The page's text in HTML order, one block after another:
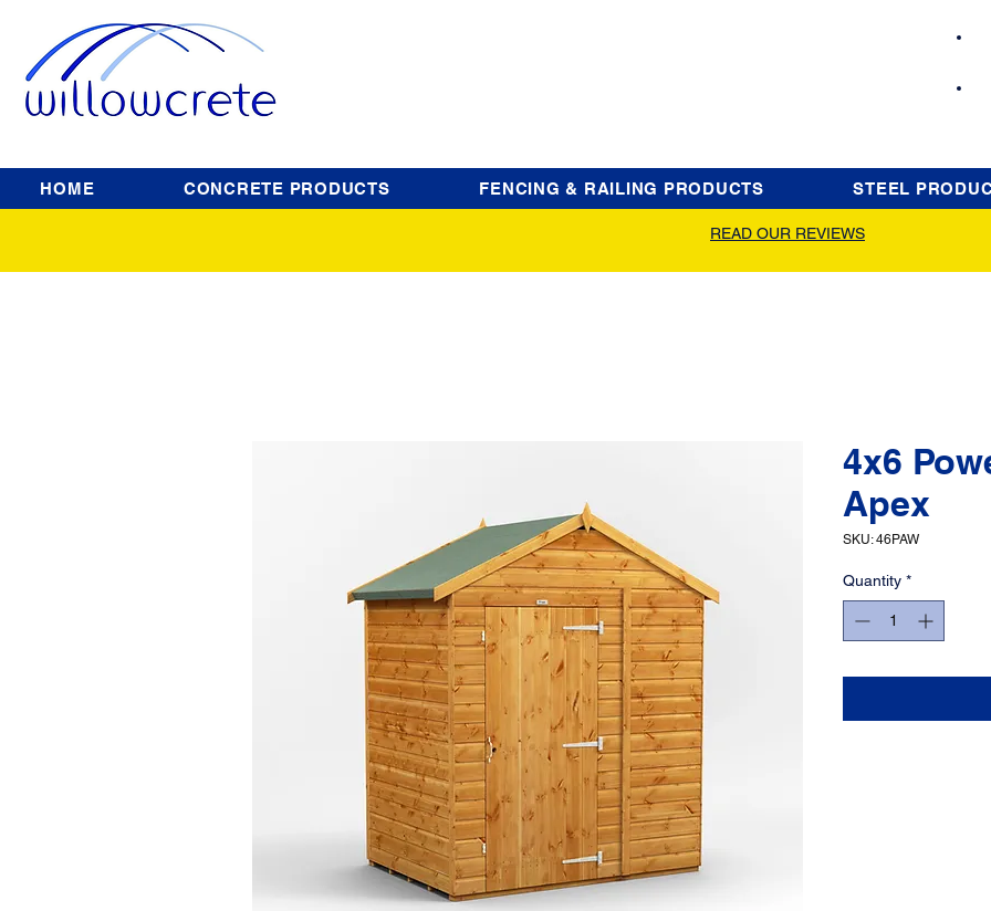
HOME CONCRETE PRODUCTS FENCING & RAILING PRODUCTS STEEL
READ OUR REVIEWS
4x6
Apex
SKU: 46PAW
Quantity *